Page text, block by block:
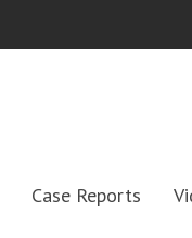
Case Reports